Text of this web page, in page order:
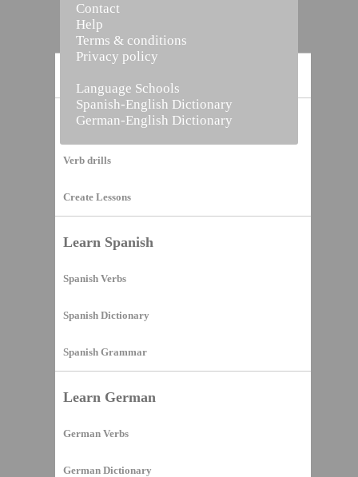
Vocabulary Builder
Verb drills
Create Lessons
Learn Spanish
Spanish Verbs
Spanish Dictionary
Spanish Grammar
Learn German
German Verbs
German Dictionary
Contact
Help
Terms & conditions
Privacy policy
Language Schools
Spanish-English Dictionary
German-English Dictionary